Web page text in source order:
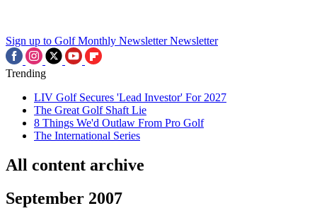
Sign up to Golf Monthly Newsletter Newsletter
Trending
LIV Golf Secures 'Lead Investor' For 2027
The Great Golf Shaft Lie
8 Things We'd Outlaw From Pro Golf
The International Series
All content archive
September 2007